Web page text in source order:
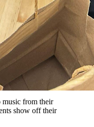
music from their
show off their